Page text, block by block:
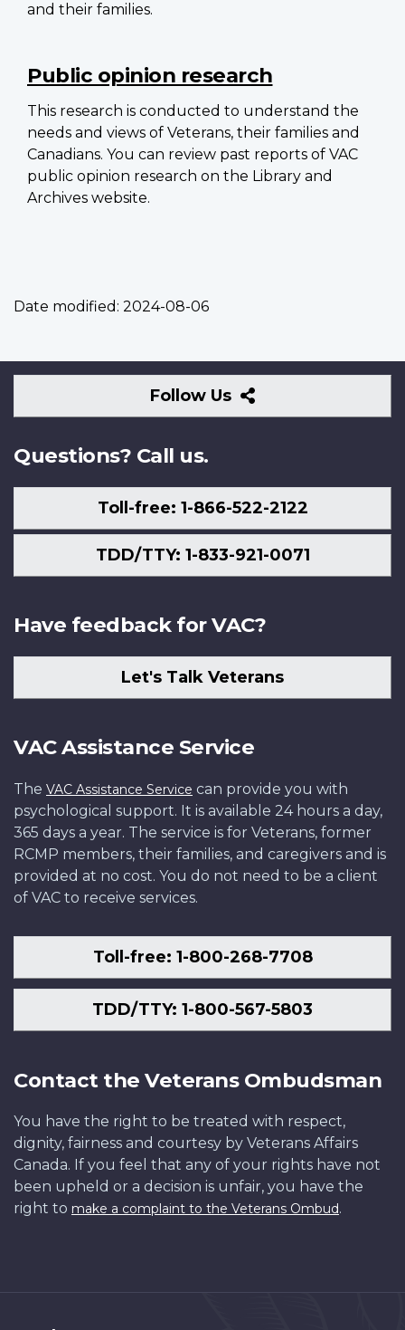
and their families.
Public opinion research
This research is conducted to understand the
needs and views of Veterans, their families and
Canadians. You can review past reports of VAC
public opinion research on the Library and
Archives website.
Date modified: 2024-08-06
Follow Us
Follow
Us
Questions? Call us.
Toll-free: 1-866-522-2122
TDD/TTY: 1-833-921-0071
Have feedback for VAC?
Let's Talk Veterans
VAC Assistance Service
The VAC Assistance Service can provide you with
psychological support. It is available 24 hours a day,
365 days a year. The service is for Veterans, former
RCMP members, their families, and caregivers and is
provided at no cost. You do not need to be a client
of VAC to receive services.
Toll-free: 1-800-268-7708
TDD/TTY: 1-800-567-5803
Contact the Veterans Ombudsman
You have the right to be treated with respect,
dignity, fairness and courtesy by Veterans Affairs
Canada. If you feel that any of your rights have not
been upheld or a decision is unfair, you have the
right to make a complaint to the Veterans Ombud.